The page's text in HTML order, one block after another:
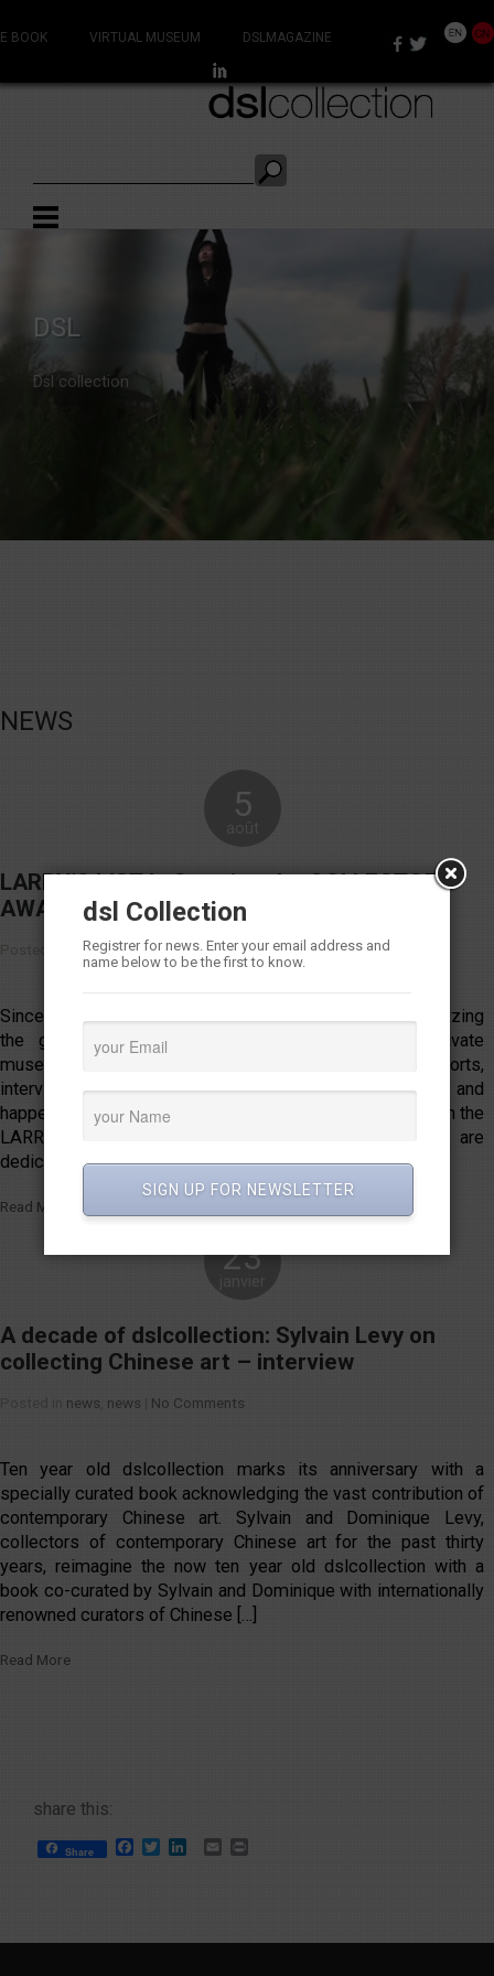
E BOOK VIRTUAL MUSEUM DSLMAGAZINE
DSL
Dsl collection
THE
DSLCOLLECTION
NEWS
5
LARRY’S LIST Is Granting the COLLECTOR
AWARDS 2016
Posted in Non classé |No Comments
Since 2012, LARRY’S LIST has been following and analyzing
the global scene of private art collectors and private
museums, documenting the developments through reports,
interviews, and listings. To further highlight the activities and
happenings in this field, LARRY’S LIST is excited to launch the
LARRY’S LIST COLLECTOR AWARDS. The awards are
dedicated to acknowledging outstanding […]
Read More
23
A decade of dslcollection: Sylvain Levy on
collecting Chinese art – interview
news news No Comments
Ten year old dslcollection marks its anniversary with a
specially curated book acknowledging the vast contribution of
contemporary Chinese art. Sylvain and Dominique Levy,
collectors of contemporary Chinese art for the past thirty
years, reimagine the now ten year old dslcollection with a
book co-curated by Sylvain and Dominique with internationally
renowned curators of Chinese […]
Read More
share this:
Share Facebook
TwitterLinkedIn
Email
dsl Collection
Registrer for news. Enter your email address and
name below to be the first to know.
SIGN UP FOR NEWSLETTER